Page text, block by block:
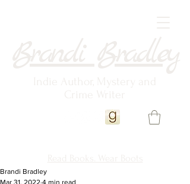
Brandi Bradley
Mar 31, 2022 4 min read